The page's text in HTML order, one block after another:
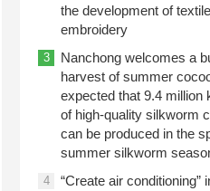
the development of textile
embroidery
3
Nanchong welcomes a
harvest of summer
expected that 9.4 million
of high-quality silkworm
can be produced in the
summer silkworm
4
“Create air conditioning”